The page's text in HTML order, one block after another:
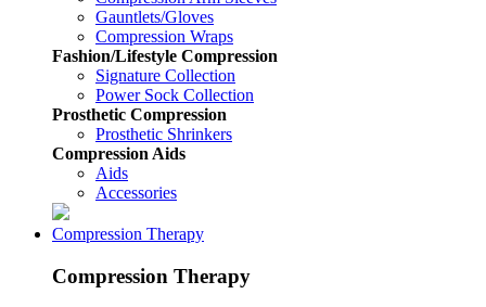
Gauntlets/Gloves
Compression Wraps
Fashion/Lifestyle Compression
Signature Collection
Power Sock Collection
Prosthetic Compression
Prosthetic Shrinkers
Compression Aids
Aids
Accessories
Compression Therapy
Compression Therapy